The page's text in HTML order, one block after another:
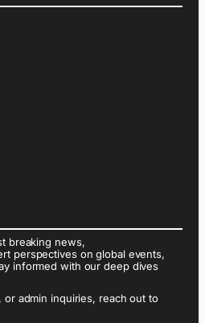
breaking news,
perspectives on global events,
informed with our deep dives
or admin inquiries, reach out to